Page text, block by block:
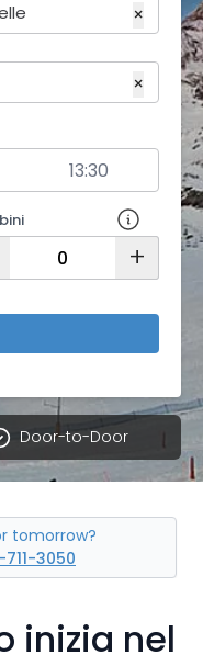
×
×
+
Door-to-Door
tomorrow?
3050
inizia nel